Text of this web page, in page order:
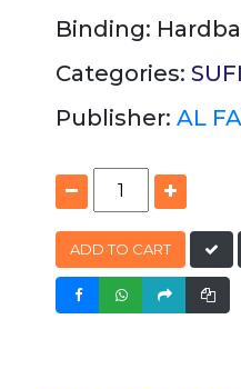
Binding:
Categories:
Publisher: AL
ADD TO CART